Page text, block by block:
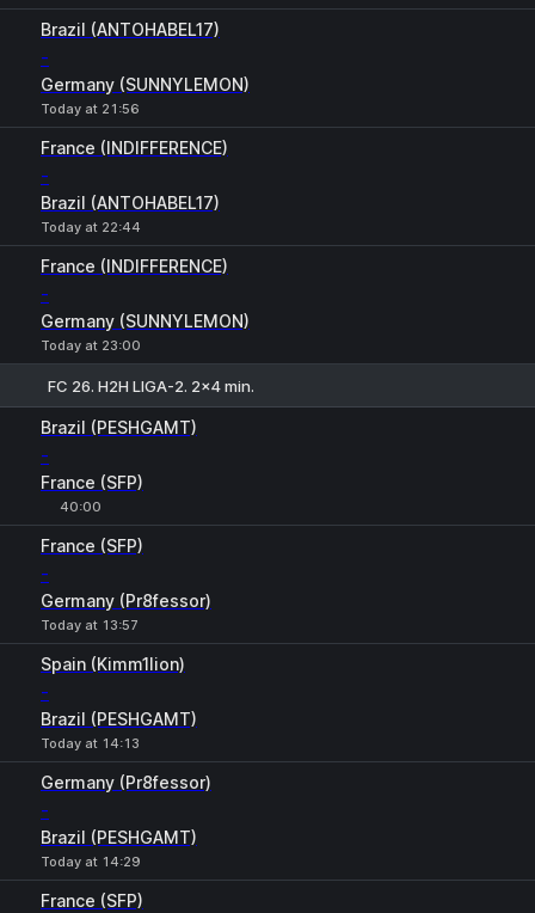
Brazil (ANTOHABEL17)
-
Germany (SUNNYLEMON)
Today at 21:56
France (INDIFFERENCE)
-
Brazil (ANTOHABEL17)
Today at 22:44
France (INDIFFERENCE)
-
Germany (SUNNYLEMON)
Today at 23:00
FC 26. H2H LIGA-2. 2x4 min.
Brazil (PESHGAMT)
-
France (SFP)
40:00
France (SFP)
-
Germany (Pr8fessor)
Today at 13:57
Spain (Kimm1lion)
-
Brazil (PESHGAMT)
Today at 14:13
Germany (Pr8fessor)
-
Brazil (PESHGAMT)
Today at 14:29
France (SFP)